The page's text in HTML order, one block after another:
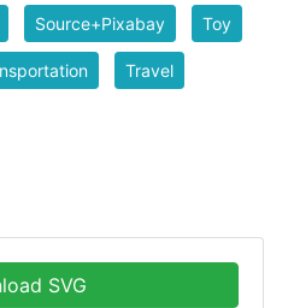
Source+Pixabay Toy
Travel
SVG